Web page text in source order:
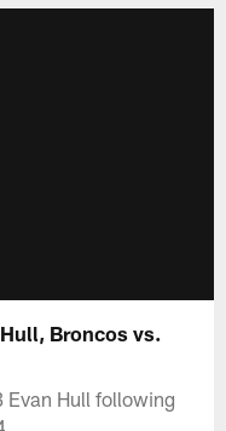
Broncos vs.
Evan Hull following